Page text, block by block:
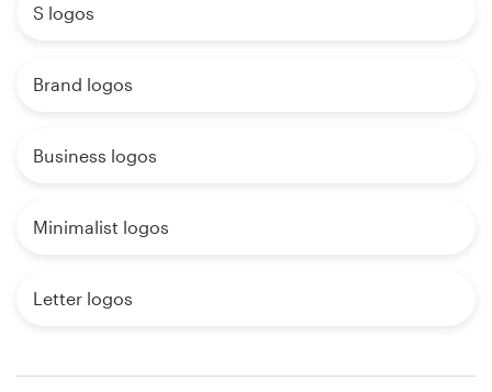
S logos
Brand logos
Business logos
Minimalist logos
Letter logos